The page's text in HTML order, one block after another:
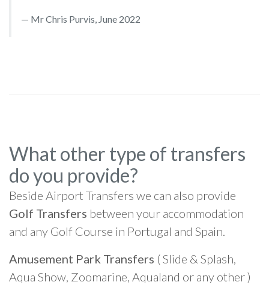
Mr Chris Purvis, June 2022
What other type of transfers
do you provide?
Beside Airport Transfers we can also provide
Golf Transfers between your accommodation
and any Golf Course in Portugal and Spain.
Amusement Park Transfers ( Slide & Splash,
Aqua Show, Zoomarine, Aqualand or any other )